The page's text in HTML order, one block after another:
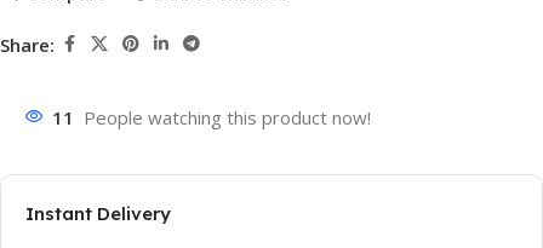
Share:
11 People watching this product now!
Instant Delivery